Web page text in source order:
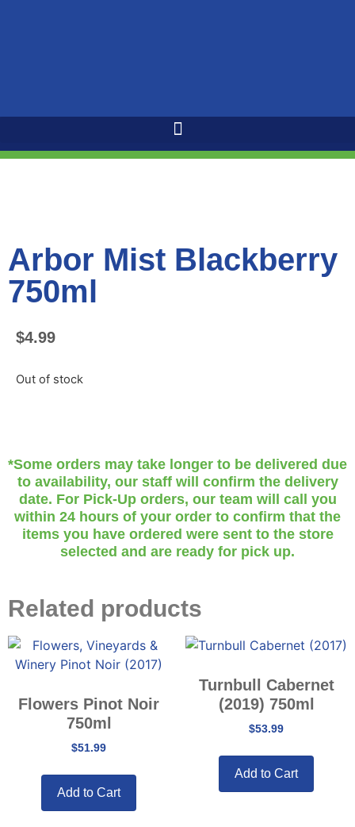
Arbor Mist Blackberry
750ml
$4.99
Out of stock
*Some orders may take longer to be delivered due
to availability, our staff will confirm the delivery
date. For Pick-Up orders, our team will call you
within 24 hours of your order to confirm that the
items you have ordered were sent to the store
selected and are ready for pick up.
Related products
Flowers Pinot Noir
750ml
$51.99
Add to Cart
Turnbull Cabernet
(2019) 750ml
$53.99
Add to Cart